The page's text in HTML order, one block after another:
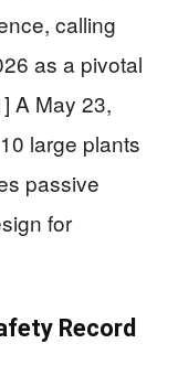
calling
as a pivotal
A May 23,
large plants
passive
for
Record